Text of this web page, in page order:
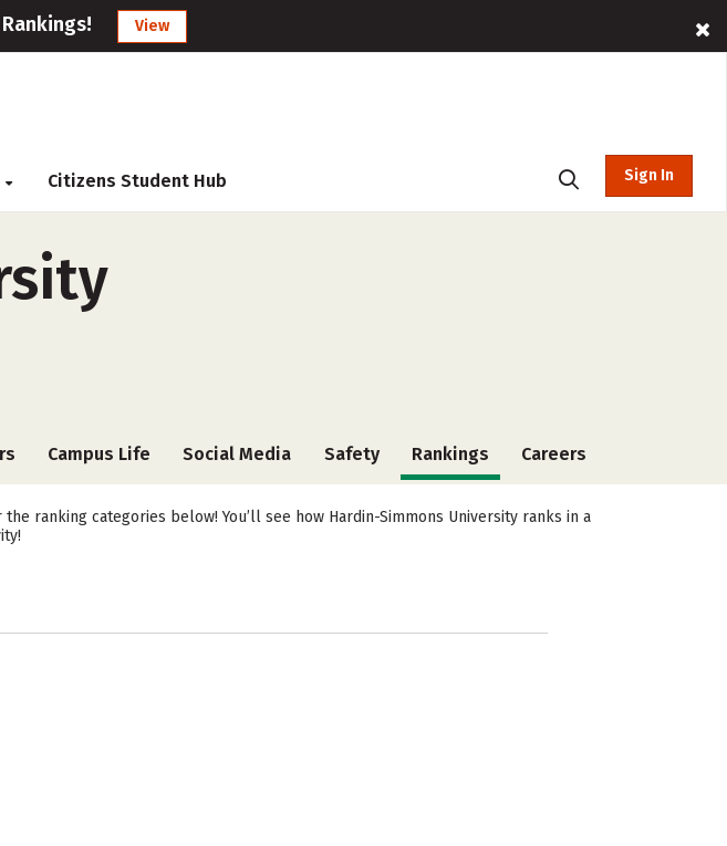
View
Citizens Student Hub Sign In
Campus Life Social Media Safety Rankings Careers
ranking categories below! You’ll see how Hardin-Simmons University ranks in a